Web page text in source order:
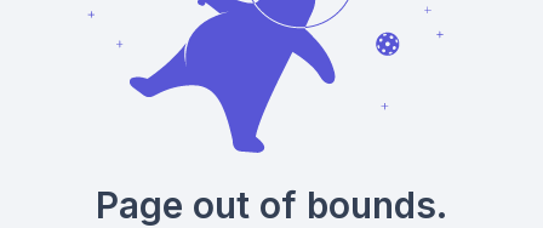
Page out of bounds.